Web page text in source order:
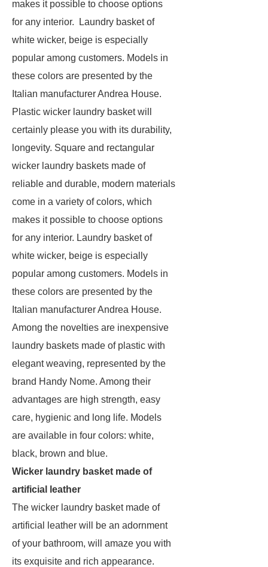
makes it possible to choose options
for any interior. Laundry basket of
white wicker, beige is especially
popular among customers. Models in
these colors are presented by the
Italian manufacturer Andrea House.
Plastic wicker laundry basket will
certainly please you with its durability,
longevity. Square and rectangular
wicker laundry baskets made of
reliable and durable, modern materials
come in a variety of colors, which
makes it possible to choose options
for any interior. Laundry basket of
white wicker, beige is especially
popular among customers. Models in
these colors are presented by the
Italian manufacturer Andrea House.
Among the novelties are inexpensive
laundry baskets made of plastic with
elegant weaving, represented by the
brand Handy Nome. Among their
advantages are high strength, easy
care, hygienic and long life. Models
are available in four colors: white,
black, brown and blue.
Wicker laundry basket made of
artificial leather
The wicker laundry basket made of
artificial leather will be an adornment
of your bathroom, will amaze you with
its exquisite and rich appearance.